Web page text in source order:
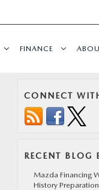
FINANCE
CONNECT
RECENT BLOG
Mazda Financing
History Preparation